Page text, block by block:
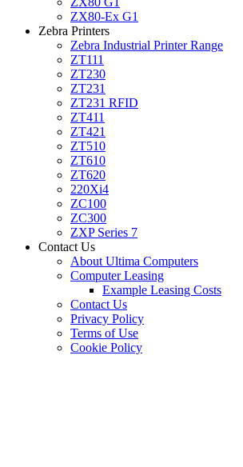
ZX80-Ex G1
Zebra Printers
Zebra Industrial Printer Range
ZT111
ZT230
ZT231
ZT231 RFID
ZT411
ZT421
ZT510
ZT610
ZT620
220Xi4
ZC100
ZC300
ZXP Series 7
Contact Us
About Ultima Computers
Computer Leasing
Example Leasing Costs
Contact Us
Privacy Policy
Terms of Use
Cookie Policy